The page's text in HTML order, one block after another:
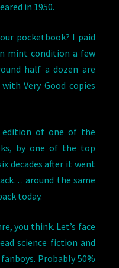
in 1950.
pocketbook? I paid
mint condition a few
half a dozen are
Very Good copies
of one of the
by one of the top
decades after it went
around the same
today.
you think. Let’s face
science fiction and
Probably 50%